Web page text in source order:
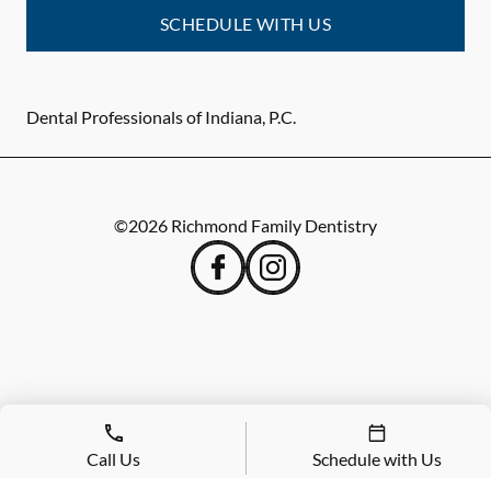
SCHEDULE WITH US
Dental Professionals of Indiana, P.C.
©2026 Richmond Family Dentistry
Call Us Schedule with Us